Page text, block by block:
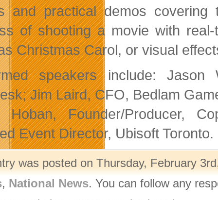
and practical demos
of shooting a movie with
Christmas Carol, or visual
speakers include: Jason
Jim Laird, CFO, Bedlam
Hoban, Founder/Producer,
Event Director, Ubisoft Toronto.
was posted on Thursday, February
, National News. You can follow any